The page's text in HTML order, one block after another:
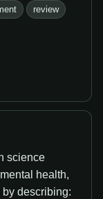
review
science
health,
describing: